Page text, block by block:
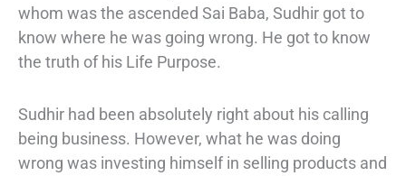
whom was the ascended Sai Baba, Sudhir got to
know where he was going wrong. He got to know
the truth of his Life Purpose.
Sudhir had been absolutely right about his calling
being business. However, what he was doing
wrong was investing himself in selling products and